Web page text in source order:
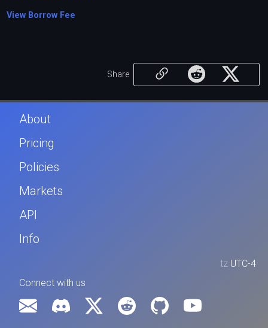
View Borrow Fee
Share
About
Pricing
Policies
Markets
API
Info
tz UTC-4
Connect with us